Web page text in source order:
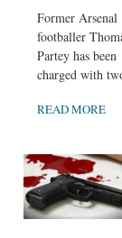
Former Arsenal
footballer
Partey has been
charged with
READ MORE